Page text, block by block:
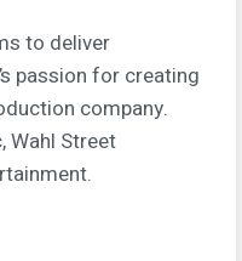
to deliver
passion for creating
company.
Wahl Street